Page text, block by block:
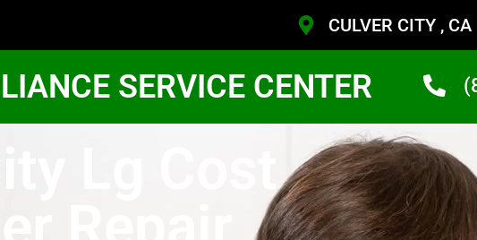
CULVER CITY , CA
SERVICE CENTER
Lg Cost